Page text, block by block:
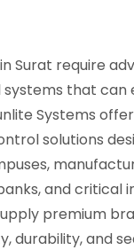
Surat require
that can
Systems
solutions
and
premium
durability, and